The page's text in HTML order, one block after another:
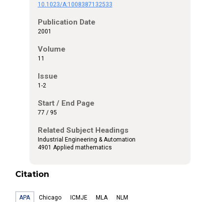
10.1023/A:1008387132533
Publication Date
2001
Volume
11
Issue
1-2
Start / End Page
77 / 95
Related Subject Headings
Industrial Engineering & Automation
4901 Applied mathematics
Citation
APA Chicago ICMJE MLA NLM